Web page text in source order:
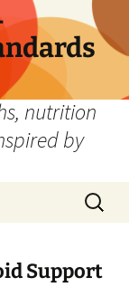
nutrition
by
Search
for:
Support